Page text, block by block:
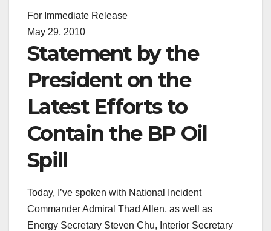
For Immediate Release
May 29, 2010
Statement by the
President on the
Latest Efforts to
Contain the BP Oil
Spill
Today, I’ve spoken with National Incident
Commander Admiral Thad Allen, as well as
Energy Secretary Steven Chu, Interior Secretary